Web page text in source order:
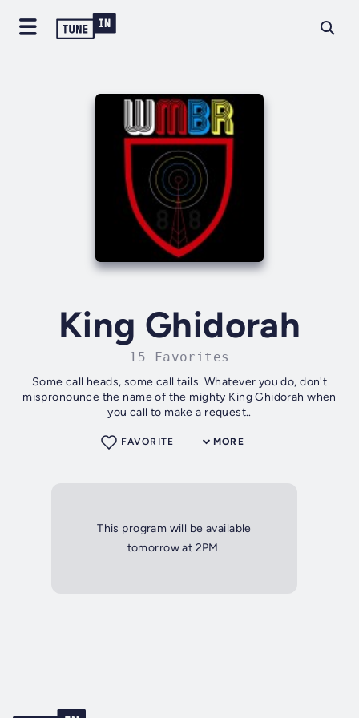
King Ghidorah
15 Favorites
Some call heads, some call tails. Whatever you do, don't
mispronounce the name of the mighty King Ghidorah when
you call to make a request..
MORE
FAVORITE
This program will be available
tomorrow at 2PM.